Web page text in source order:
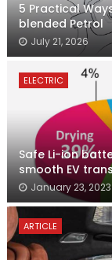
5 Practical
blended Petrol
July 21, 2026
ELECTRIC
Safe Li-ion
smooth EV
January 23, 2023
ARTICLE